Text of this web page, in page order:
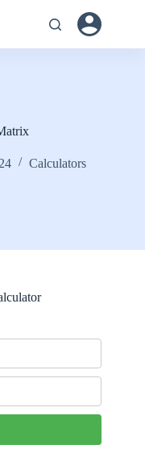
Calculators